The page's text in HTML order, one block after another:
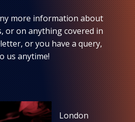
more information about
or on anything covered in
or you have a query,
us anytime!
London